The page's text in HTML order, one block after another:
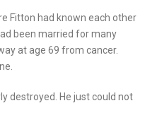
Fitton had known each other
been married for many
at age 69 from cancer.
destroyed. He just could not